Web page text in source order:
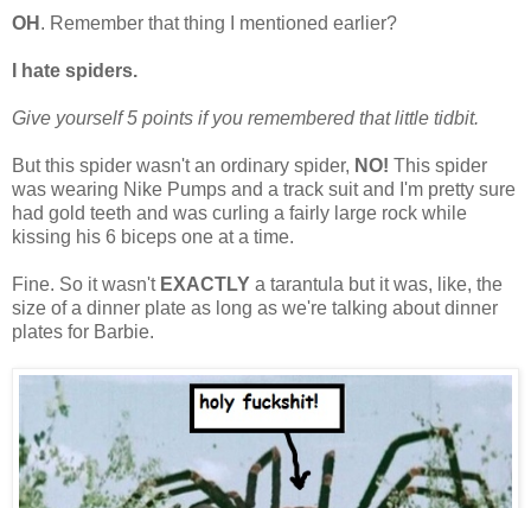
OH . Remember that thing I mentioned earlier?
I hate spiders.
Give yourself 5 points if you remembered that little tidbit.
But this spider wasn't an ordinary spider, NO! This spider
was wearing Nike Pumps and a track suit and I'm pretty sure
had gold teeth and was curling a fairly large rock while
kissing his 6 biceps one at a time.
Fine. So it wasn't EXACTLY a tarantula but it was, like, the
size of a dinner plate as long as we're talking about dinner
plates for Barbie.